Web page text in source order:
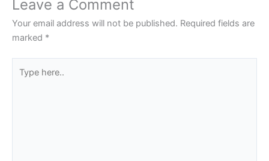
Leave a Comment
Your email address will not be published. Required fields are
marked *
here..